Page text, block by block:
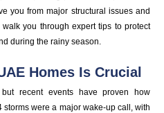
you from major structural issues and
you through expert tips to protect
during the rainy season.
Homes Is Crucial
recent events have proven how
were a major wake-up call, with